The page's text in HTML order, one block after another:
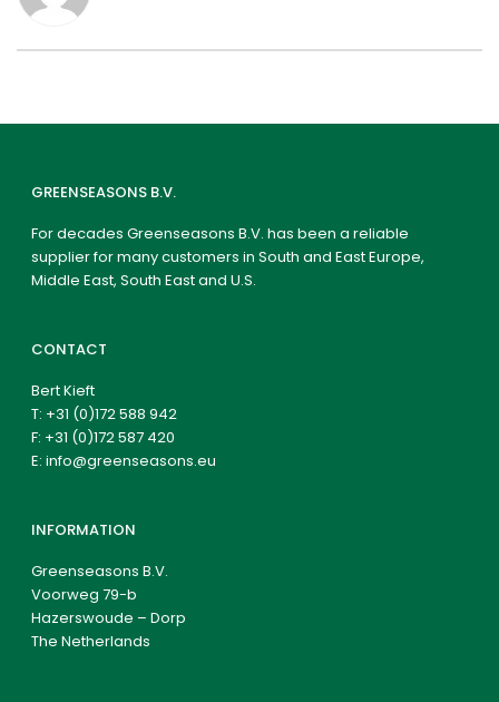
GREENSEASONS B.V.
For decades Greenseasons B.V. has been a reliable
supplier for many customers in South and East Europe,
Middle East, South East and U.S.
CONTACT
Bert Kieft
T: +31 (0)172 588 942
F: +31 (0)172 587 420
E:info@greenseasons.eu
INFORMATION
Greenseasons B.V.
Voorweg 79-b
Hazerswoude – Dorp
The Netherlands